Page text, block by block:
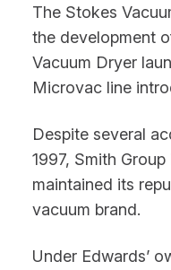
The Stokes
the development
Vacuum Dryer
Microvac line
Despite several
1997, Smith
maintained its
vacuum brand.
Under Edwards’